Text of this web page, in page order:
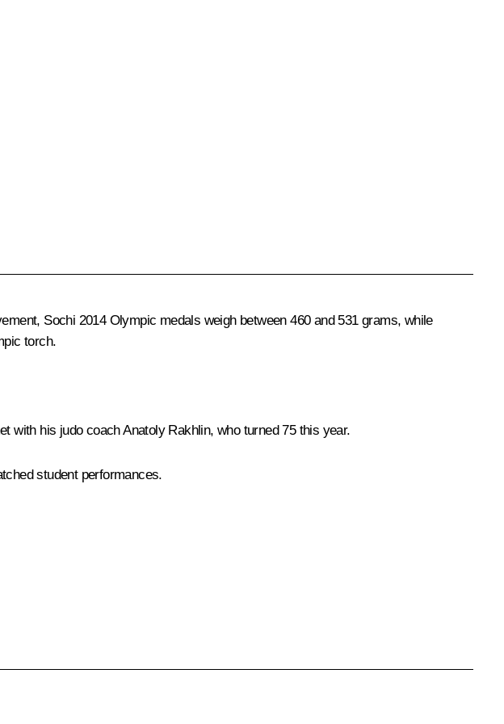
Sochi 2014 Olympic medals weigh between 460 and 531 grams, while
torch.
with his judo coach Anatoly Rakhlin, who turned 75 this year.
student performances.